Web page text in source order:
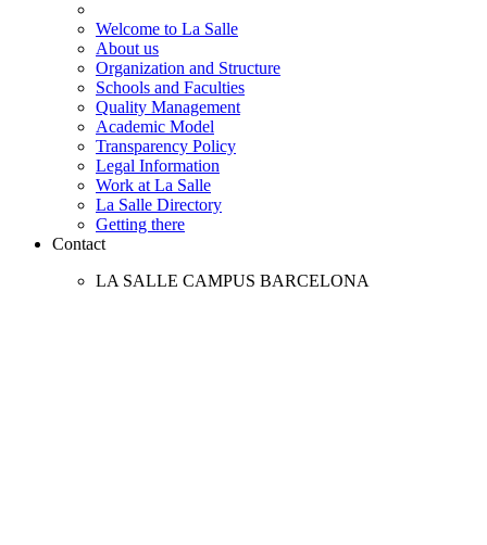
Welcome to La Salle
About us
Organization and Structure
Schools and Faculties
Quality Management
Academic Model
Transparency Policy
Legal Information
Work at La Salle
La Salle Directory
Getting there
Contact
LA SALLE CAMPUS BARCELONA